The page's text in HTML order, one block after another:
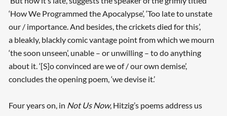
‘How We Programmed the Apocalypse’, ‘Too late to unstate
our / importance. And besides, the crickets died for this’,
a bleakly, blackly comic vantage point from which we mourn
‘the soon unseen’, unable – or unwilling – to do anything
about it. ‘[S]o convinced are we of / our own demise’,
concludes the opening poem, ‘we devise it.’
Four years on, in Not Us Now, Hitzig’s poems address us